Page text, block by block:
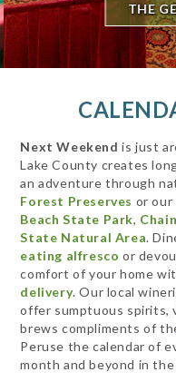
THE
Next Weekend is just
Lake County creates
an adventure through
Forest Preserves or our
Beach State Park,
State Natural Area.
eating alfresco or
comfort of your home
delivery. Our local
offer sumptuous spirits,
brews compliments of
Peruse the calendar of
month and beyond in